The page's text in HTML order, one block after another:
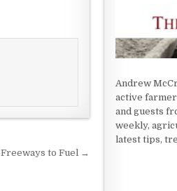
Freeways to Fuel →
Andrew
active
and guests
weekly,
latest tips,